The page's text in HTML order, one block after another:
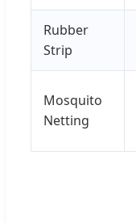
Rubber
Strip
Mosquito
Netting